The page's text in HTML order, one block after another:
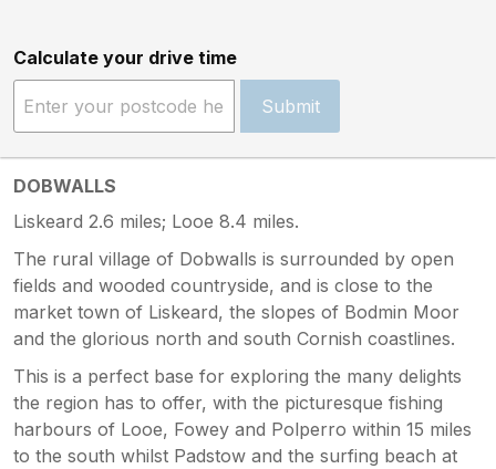
Calculate your drive time
Submit
DOBWALLS
Liskeard 2.6 miles; Looe 8.4 miles.
The rural village of Dobwalls is surrounded by open
fields and wooded countryside, and is close to the
market town of Liskeard, the slopes of Bodmin Moor
and the glorious north and south Cornish coastlines.
This is a perfect base for exploring the many delights
the region has to offer, with the picturesque fishing
harbours of Looe, Fowey and Polperro within 15 miles
to the south whilst Padstow and the surfing beach at